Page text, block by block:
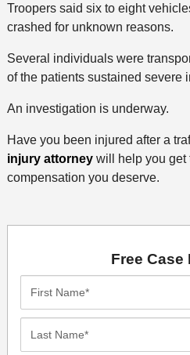
Troopers said six to eight
crashed for unknown reasons.
Several individuals were
of the patients sustained severe
An investigation is underway.
Have you been injured after a
injury attorney will help you get
compensation you deserve.
Free Case